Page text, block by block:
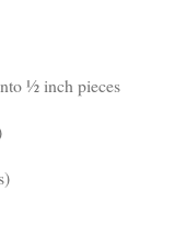
½ inch pieces